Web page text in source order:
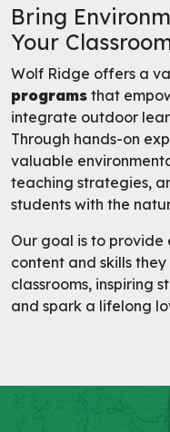
Bring
Your
Wolf Ridge offers a
programs that
integrate outdoor
Through hands-on
valuable
teaching strategies,
students with the
Our goal is to provide
content and skills
classrooms, inspiring
and spark a lifelong